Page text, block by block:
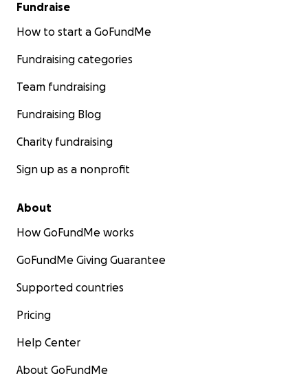
Fundraise
How to start a GoFundMe
Fundraising categories
Team fundraising
Fundraising Blog
Charity fundraising
Sign up as a nonprofit
About
How GoFundMe works
GoFundMe Giving Guarantee
Supported countries
Pricing
Help Center
About GoFundMe